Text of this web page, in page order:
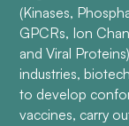
(Kinases,
GPCRs, Ion
and Viral
industries,
to develop
vaccines, carry